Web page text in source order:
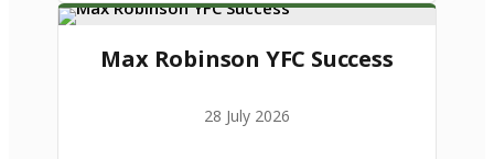
Max Robinson YFC Success
28 July 2026